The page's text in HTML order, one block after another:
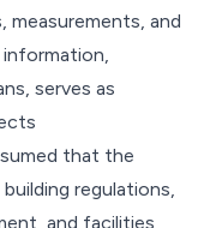
measurements, and
serves as
that the
regulations,
and facilities